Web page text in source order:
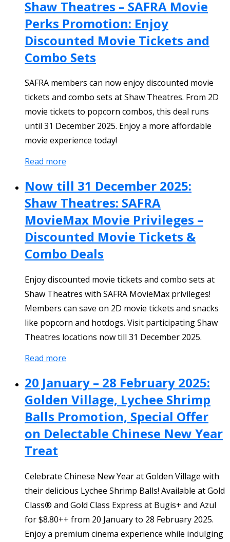
Shaw Theatres – SAFRA Movie
Perks Promotion: Enjoy
Discounted Movie Tickets and
Combo Sets
SAFRA members can now enjoy discounted movie
tickets and combo sets at Shaw Theatres. From 2D
movie tickets to popcorn combos, this deal runs
until 31 December 2025. Enjoy a more affordable
movie experience today!
Read more
Now till 31 December 2025:
Shaw Theatres: SAFRA
MovieMax Movie Privileges –
Discounted Movie Tickets &
Combo Deals
Enjoy discounted movie tickets and combo sets at
Shaw Theatres with SAFRA MovieMax privileges!
Members can save on 2D movie tickets and snacks
like popcorn and hotdogs. Visit participating Shaw
Theatres locations now till 31 December 2025.
Read more
20 January – 28 February 2025:
Golden Village, Lychee Shrimp
Balls Promotion, Special Offer
on Delectable Chinese New Year
Treat
Celebrate Chinese New Year at Golden Village with
their delicious Lychee Shrimp Balls! Available at Gold
Class® and Gold Class Express at Bugis+ and Azul
for $8.80++ from 20 January to 28 February 2025.
Enjoy a premium cinema experience while indulging